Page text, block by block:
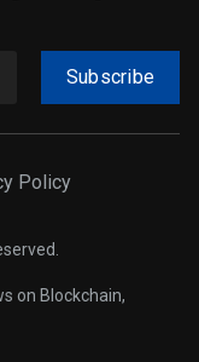
Subscribe
Policy
on Blockchain,